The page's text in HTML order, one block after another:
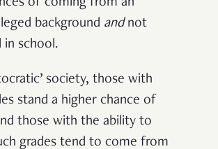
of coming from an
background andnot
in school.
society, those with
stand a higher chance of
those with the ability to
grades tend to come from